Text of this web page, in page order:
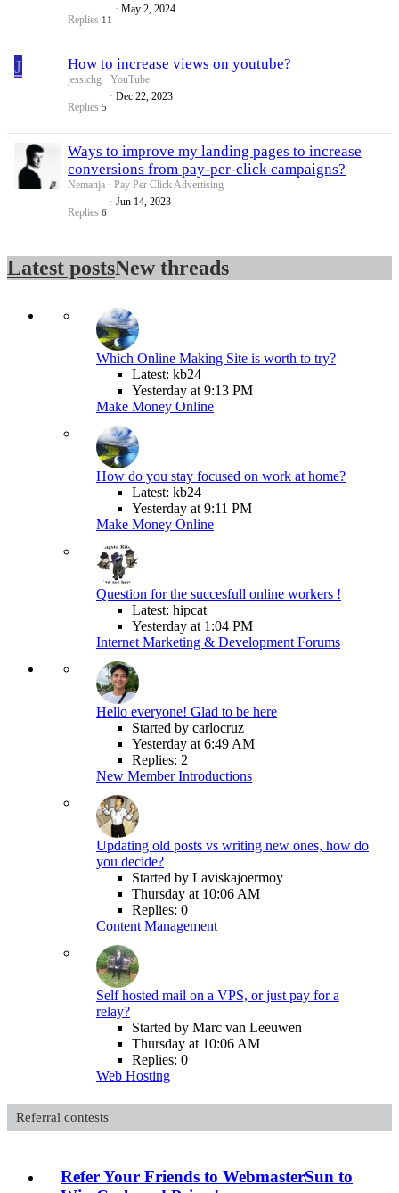
Replies 11
May 2, 2024
J How to increase views on youtube?
jessichg YouTube
Replies 5
Dec 22, 2023
Ways to improve my landing pages to increase
conversions from pay-per-click campaigns?
Nemanja Pay Per Click Advertising
Replies 6
Jun 14, 2023
Latest postsNew threads
Which Online Making Site is worth to try?
Latest: kb24
Yesterday at 9:13 PM
Make Money Online
How do you stay focused on work at home?
Latest: kb24
Yesterday at 9:11 PM
Make Money Online
Question for the succesfull online workers !
Latest: hipcat
Yesterday at 1:04 PM
Internet Marketing & Development Forums
Hello everyone! Glad to be here
Started by carlocruz
Yesterday at 6:49 AM
Replies: 2
New Member Introductions
Updating old posts vs writing new ones, how do
you decide?
Started by Laviskajoermoy
Thursday at 10:06 AM
Replies: 0
Content Management
Self hosted mail on a VPS, or just pay for a
relay?
Started by Marc van Leeuwen
Thursday at 10:06 AM
Replies: 0
Web Hosting
Referral contests
Refer Your Friends to WebmasterSun to